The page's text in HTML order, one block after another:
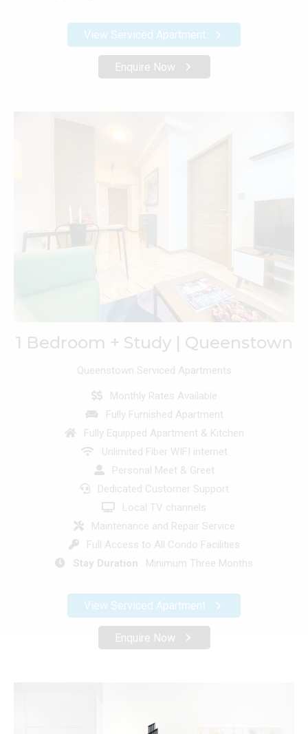
View Serviced Apartment
Enquire Now
1 Bedroom + Study | Queenstown
Queenstown Serviced Apartments
Monthly Rates Available
Fully Furnished Apartment
Fully Equipped Apartment & Kitchen
Unlimited Fiber WIFI internet
Personal Meet & Greet
Dedicated Customer Support
Local TV channels
Maintenance and Repair Service
Full Access to All Condo Facilities
Stay Duration : Minimum Three Months
View Serviced Apartment
Enquire Now